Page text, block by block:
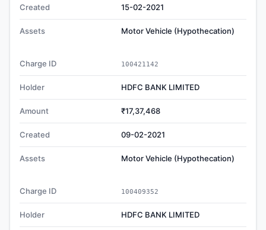
Created 15-02-2021
Assets Motor Vehicle (Hypothecation)
Charge ID 100421142
Holder HDFC BANK LIMITED
Amount ₹17,37,468
Created 09-02-2021
Assets Motor Vehicle (Hypothecation)
Charge ID 100409352
Holder HDFC BANK LIMITED